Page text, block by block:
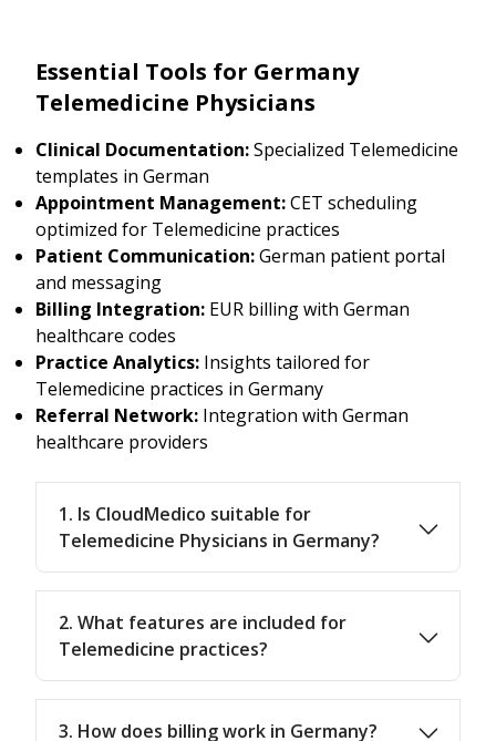
Essential Tools for Germany
Telemedicine Physicians
Clinical Documentation:Specialized Telemedicine
templates in German
Appointment Management:CET scheduling
optimized for Telemedicine practices
Patient Communication:German patient portal
and messaging
Billing Integration: EUR billing with German
healthcare codes
Practice Analytics: Insights tailored for
Telemedicine practices in Germany
Referral Network: Integration with German
healthcare providers
1. Is CloudMedico suitable for
Telemedicine Physicians in Germany?
2. What features are included for
Telemedicine practices?
3. How does billing work in Germany?